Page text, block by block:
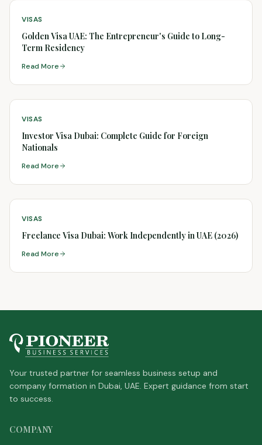
VISAS
Golden Visa UAE: The Entrepreneur's Guide to Long-
Term Residency
Read More
VISAS
Investor Visa Dubai: Complete Guide for Foreign
Nationals
Read More
VISAS
Freelance Visa Dubai: Work Independently in UAE (2026)
Read More
Your trusted partner for seamless business setup and
company formation in Dubai, UAE. Expert guidance from start
to success.
COMPANY